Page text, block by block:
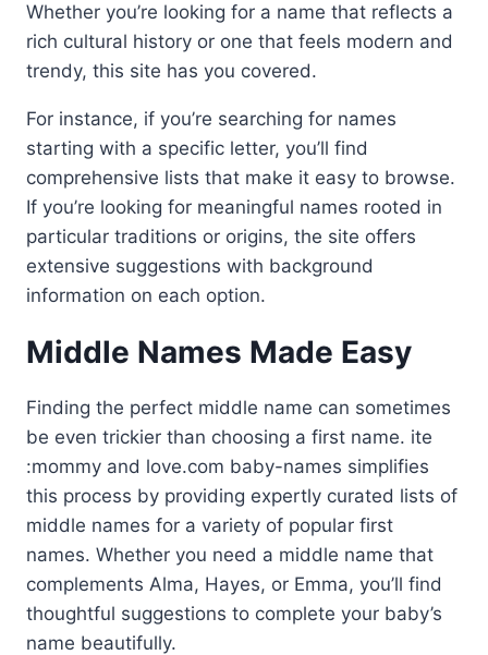
Whether you’re looking for a name that reflects a
rich cultural history or one that feels modern and
trendy, this site has you covered.
For instance, if you’re searching for names
starting with a specific letter, you’ll find
comprehensive lists that make it easy to browse.
If you’re looking for meaningful names rooted in
particular traditions or origins, the site offers
extensive suggestions with background
information on each option.
Middle Names Made Easy
Finding the perfect middle name can sometimes
be even trickier than choosing a first name. ite
:mommy and love.com baby-names simplifies
this process by providing expertly curated lists of
middle names for a variety of popular first
names. Whether you need a middle name that
complements Alma, Hayes, or Emma, you’ll find
thoughtful suggestions to complete your baby’s
name beautifully.